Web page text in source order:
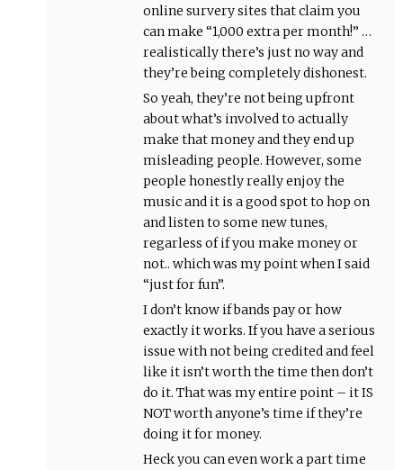
online survery sites that claim you
can make “1,000 extra per month!” …
realistically there’s just no way and
they’re being completely dishonest.
So yeah, they’re not being upfront
about what’s involved to actually
make that money and they end up
misleading people. However, some
people honestly really enjoy the
music and it is a good spot to hop on
and listen to some new tunes,
regarless of if you make money or
not.. which was my point when I said
“just for fun”.
I don’t know if bands pay or how
exactly it works. If you have a serious
issue with not being credited and feel
like it isn’t worth the time then don’t
do it. That was my entire point – it IS
NOT worth anyone’s time if they’re
doing it for money.
Heck you can even work a part time